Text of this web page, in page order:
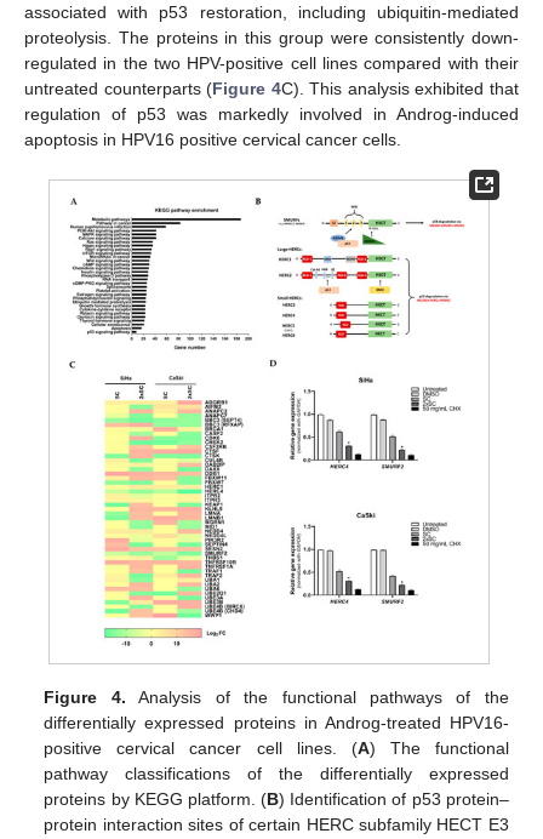
associated with p53 restoration, including ubiquitin-mediated
proteolysis. The proteins in this group were consistently down-
regulated in the two HPV-positive cell lines compared with their
untreated counterparts (Figure 4C). This analysis exhibited that
regulation of p53 was markedly involved in Androg-induced
apoptosis in HPV16 positive cervical cancer cells.
Figure 4. Analysis of the functional pathways of the
differentially expressed proteins in Androg-treated HPV16-
positive cervical cancer cell lines. (A) The functional
pathway classifications of the differentially expressed
proteins by KEGG platform. (B) Identification of p53 protein–
protein interaction sites of certain HERC subfamily HECT E3